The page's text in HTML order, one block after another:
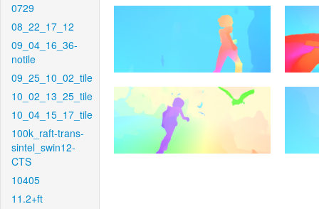
0729
08_22_17_12
09_04_16_36-
notile
09_25_10_02_tile
10_02_13_25_tile
10_04_15_17_tile
100k_raft-trans-
sintel_swin12-
CTS
10405
11.2+ft